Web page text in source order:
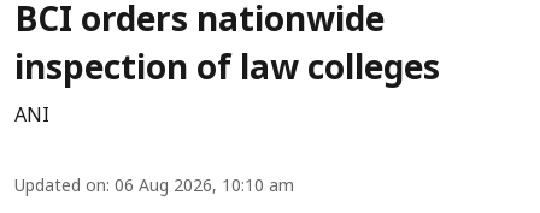
BCI orders nationwide
inspection of law colleges
ANI
Updated on: 06 Aug 2026, 10:10 am